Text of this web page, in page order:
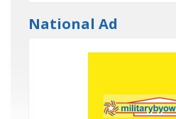
National Ad